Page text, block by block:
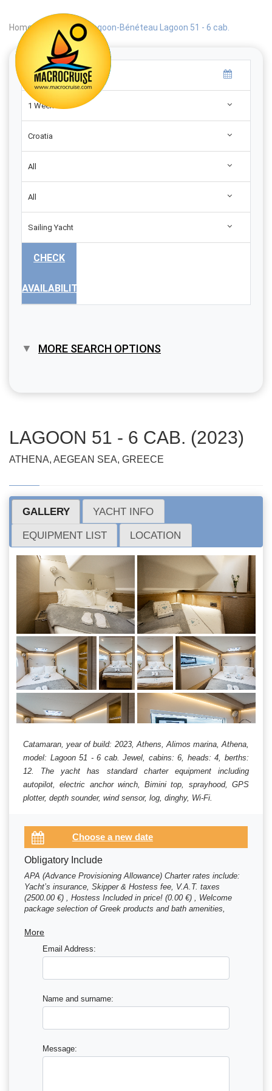
Home Search | Lagoon-Bénéteau Lagoon 51 - 6 cab.
1 Week
Croatia
All
All
Sailing Yacht
CHECK
AVAILABILITY
MORE SEARCH OPTIONS
LAGOON 51 - 6 CAB. (2023)
ATHENA, AEGEAN SEA, GREECE
GALLERY YACHT INFO
EQUIPMENT LIST LOCATION
Catamaran, year of build: 2023, Athens, Alimos marina, Athena,
model: Lagoon 51 - 6 cab. Jewel, cabins: 6, heads: 4, berths:
12. The yacht has standard charter equipment including
autopilot, electric anchor winch, Bimini top, sprayhood, GPS
plotter, depth sounder, wind sensor, log, dinghy, Wi-Fi.
Obligatory Include
APA (Advance Provisioning Allowance) Charter rates include:
Yacht’s insurance, Skipper & Hostess fee, V.A.T. taxes
(2500.00 €) , Hostess Included in price! (0.00 €) , Welcome
package selection of Greek products and bath amenities,
Skipper Skippered charter - skipper price is included in charter
More
Email Address:
Name and surname:
Message: